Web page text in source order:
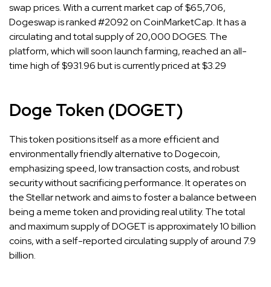
swap prices. With a current market cap of $65,706,
Dogeswap is ranked #2092 on CoinMarketCap. It has a
circulating and total supply of 20,000 DOGES. The
platform, which will soon launch farming, reached an all-
time high of $931.96 but is currently priced at $3.29
Doge Token (DOGET)
This token positions itself as a more efficient and
environmentally friendly alternative to Dogecoin,
emphasizing speed, low transaction costs, and robust
security without sacrificing performance. It operates on
the Stellar network and aims to foster a balance between
being a meme token and providing real utility. The total
and maximum supply of DOGET is approximately 10 billion
coins, with a self-reported circulating supply of around 7.9
billion.